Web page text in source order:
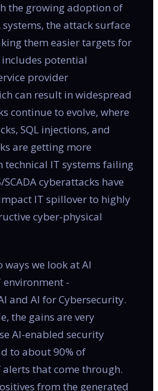
the growing adoption of
systems, the attack surface
them easier targets for
potential
provider
can result in widespread
continue to evolve, where
SQL injections, and
are getting more
technical IT systems failing
cyberattacks have
IT spillover to highly
cyber-physical
ways we look at AI
-
and AI for Cybersecurity.
the gains are very
AI-enabled security
to about 90% of
that come through.
from the generated